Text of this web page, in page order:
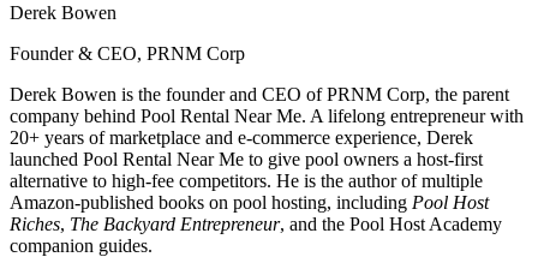
Derek Bowen
Founder & CEO, PRNM Corp
Derek Bowen is the founder and CEO of PRNM Corp, the parent
company behind Pool Rental Near Me. A lifelong entrepreneur with
20+ years of marketplace and e-commerce experience, Derek
launched Pool Rental Near Me to give pool owners a host-first
alternative to high-fee competitors. He is the author of multiple
Amazon-published books on pool hosting, including Pool Host
Riches, The Backyard Entrepreneur, and the Pool Host Academy
companion guides.